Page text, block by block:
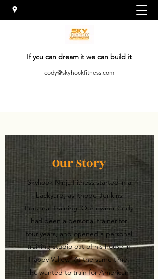
If you can dream it we can build it
cody@skyhookfitness.com
Our Story
Skyhook Ninja Fitness started in a
backyard, as Knope-Jenkins
Personal Training. Our owner Cody
had been a personal trainer for
four years, and opened a personal
training studio out of his house in
Happy Valley. At the same time,
he wanted to train for American